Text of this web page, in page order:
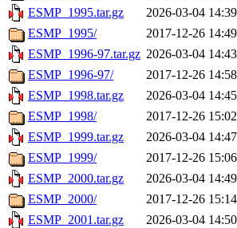
ESMP_1995.tar.gz
2026-03-04 14:39
ESMP_1995/
2017-12-26 14:49
ESMP_1996-97.tar.gz 2026-03-04 14:43
ESMP_1996-97/
2017-12-26 14:58
ESMP_1998.tar.gz
2026-03-04 14:45
ESMP_1998/
2017-12-26 15:02
ESMP_1999.tar.gz
2026-03-04 14:47
ESMP_1999/
2017-12-26 15:06
ESMP_2000.tar.gz
2026-03-04 14:49
ESMP_2000/
2017-12-26 15:14
ESMP_2001.tar.gz
2026-03-04 14:50